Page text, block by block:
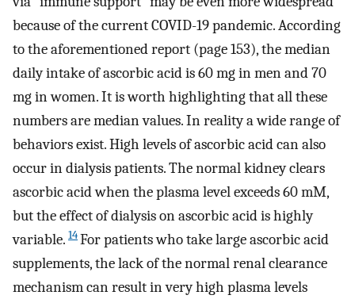
because of the current COVID-19 pandemic. According
to the aforementioned report (page 153), the median
daily intake of ascorbic acid is 60 mg in men and 70
mg in women. It is worth highlighting that all these
numbers are median values. In reality a wide range of
behaviors exist. High levels of ascorbic acid can also
occur in dialysis patients. The normal kidney clears
ascorbic acid when the plasma level exceeds 60 mM,
but the effect of dialysis on ascorbic acid is highly
variable. 14For patients who take large ascorbic acid
supplements, the lack of the normal renal clearance
mechanism can result in very high plasma levels